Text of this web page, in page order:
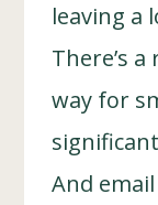
leaving a
There’s
way for
And